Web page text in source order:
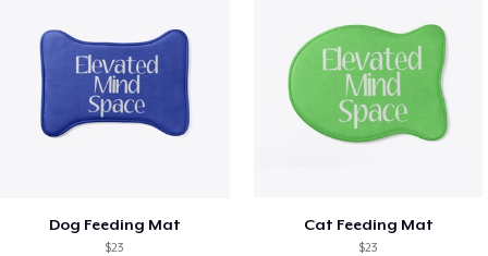
Dog Feeding Mat
$23
Cat Feeding Mat
$23